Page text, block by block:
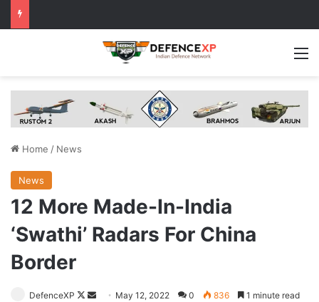
Home / News
News
12 More Made-In-India
‘Swathi’ Radars For China
Border
DefenceXP
Follow
Send May 12, 2022 0 836 1 minute read